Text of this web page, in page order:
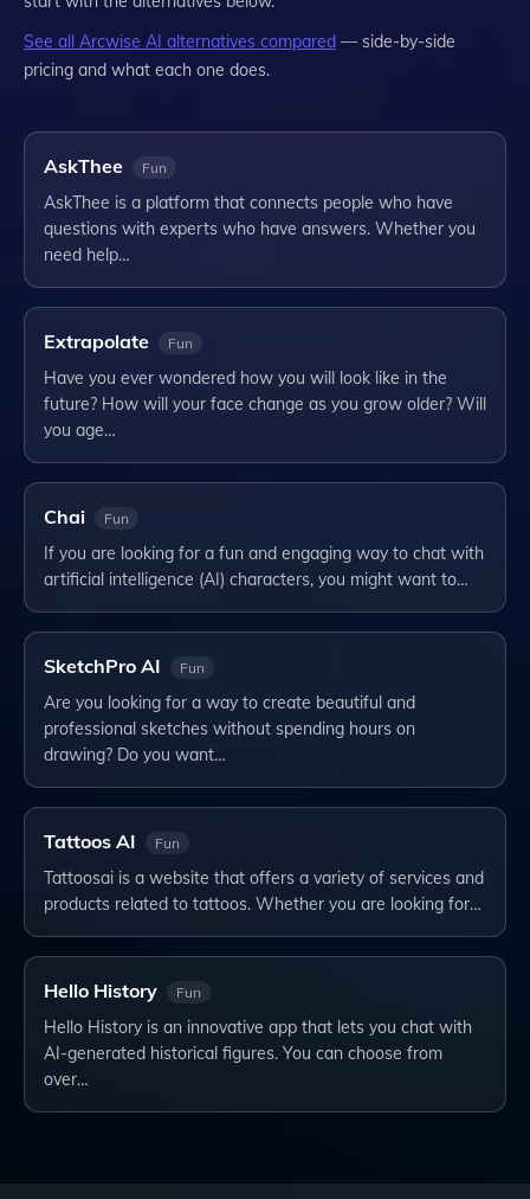
See all Arcwise AI alternatives compared — side-by-side
pricing and what each one does.
AskThee Fun
AskThee is a platform that connects people who have
questions with experts who have answers. Whether you
need help…
Extrapolate Fun
Have you ever wondered how you will look like in the
future? How will your face change as you grow older? Will
you age…
Chai Fun
If you are looking for a fun and engaging way to chat with
artificial intelligence (AI) characters, you might want to…
SketchPro AI Fun
Are you looking for a way to create beautiful and
professional sketches without spending hours on
drawing? Do you want…
Tattoos AI Fun
Tattoosai is a website that offers a variety of services and
products related to tattoos. Whether you are looking for…
Hello History Fun
Hello History is an innovative app that lets you chat with
AI-generated historical figures. You can choose from
over…